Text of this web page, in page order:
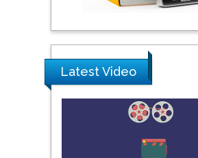
Khalifa University of
Science &
United Arab
Pipat Chooto
University, Thailand
Latest Video